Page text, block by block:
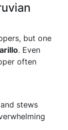
but one
. Even
often
stews